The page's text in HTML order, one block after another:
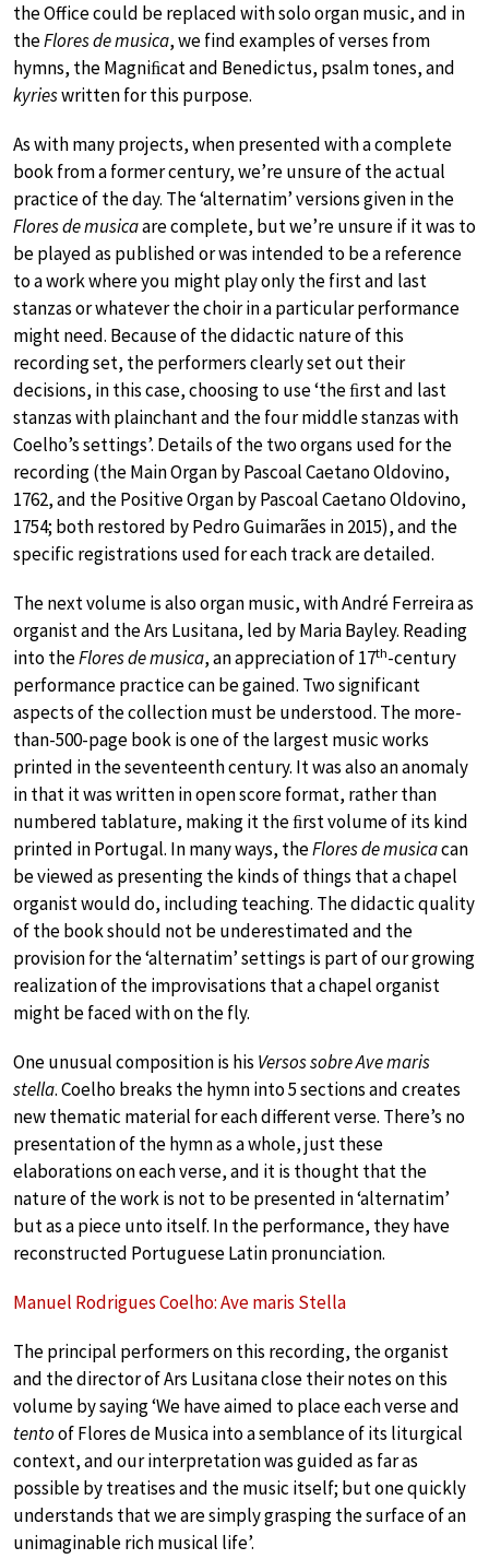
the Office could be replaced with solo organ music, and in
theFlores de musica, we find examples of verses from
hymns, the Magniﬁcat and Benedictus, psalm tones, and
kyrieswritten for this purpose.
As with many projects, when presented with a complete
book from a former century, we’re unsure of the actual
practice of the day. The ‘alternatim’ versions given in the
Flores de musicaare complete, but we’re unsure if it was to
be played as published or was intended to be a reference
to a work where you might play only the first and last
stanzas or whatever the choir in a particular performance
might need. Because of the didactic nature of this
recording set, the performers clearly set out their
decisions, in this case, choosing to use ‘the ﬁrst and last
stanzas with plainchant and the four middle stanzas with
Coelho’s settings’. Details of the two organs used for the
recording (the Main Organ by Pascoal Caetano Oldovino,
1762, and the Positive Organ by Pascoal Caetano Oldovino,
1754; both restored by Pedro Guimarães in 2015), and the
specific registrations used for each track are detailed.
The next volume is also organ music, with André Ferreira as
organist and the Ars Lusitana, led by Maria Bayley. Reading
into theFlores de musica, an appreciation of 17th-century
performance practice can be gained. Two significant
aspects of the collection must be understood. The more-
than-500-page book is one of the largest music works
printed in the seventeenth century. It was also an anomaly
in that it was written in open score format, rather than
numbered tablature, making it the ﬁrst volume of its kind
printed in Portugal. In many ways, theFlores de musicacan
be viewed as presenting the kinds of things that a chapel
organist would do, including teaching. The didactic quality
of the book should not be underestimated and the
provision for the ‘alternatim’ settings is part of our growing
realization of the improvisations that a chapel organist
might be faced with on the fly.
One unusual composition is his Versos sobre Ave maris
stella. Coelho breaks the hymn into 5 sections and creates
new thematic material for each different verse. There’s no
presentation of the hymn as a whole, just these
elaborations on each verse, and it is thought that the
nature of the work is not to be presented in ‘alternatim’
but as a piece unto itself. In the performance, they have
reconstructed Portuguese Latin pronunciation.
Manuel Rodrigues Coelho: Ave maris Stella
The principal performers on this recording, the organist
and the director of Ars Lusitana close their notes on this
volume by saying ‘We have aimed to place each verse and
tentoof Flores de Musica into a semblance of its liturgical
context, and our interpretation was guided as far as
possible by treatises and the music itself; but one quickly
understands that we are simply grasping the surface of an
unimaginable rich musical life’.